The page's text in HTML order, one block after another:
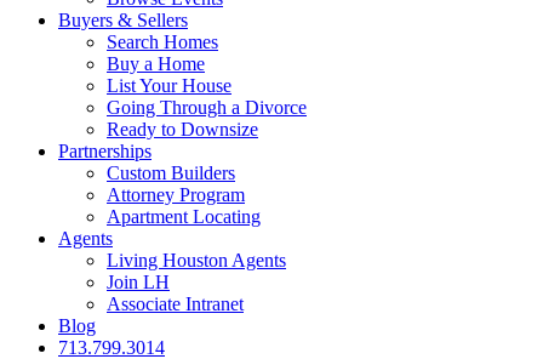
Buyers & Sellers
Search Homes
Buy a Home
List Your House
Going Through a Divorce
Ready to Downsize
Partnerships
Custom Builders
Attorney Program
Apartment Locating
Agents
Living Houston Agents
Join LH
Associate Intranet
Blog
713.799.3014